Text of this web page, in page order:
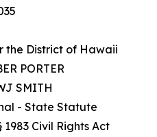
the District of Hawaii
PORTER
SMITH
- State Statute
1983 Civil Rights Act